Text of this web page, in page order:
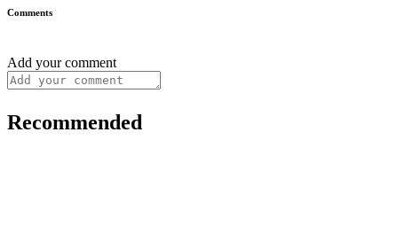
Comments
Add your comment
Recommended